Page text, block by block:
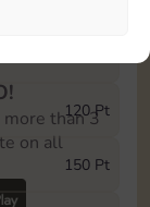
120 Pt
150 Pt
than 3
on all